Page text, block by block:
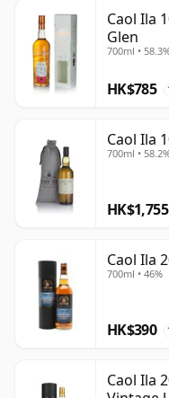
Caol Ila
Glen
700ml •
HK$785
Caol Ila
700ml •
HK$1,755
Caol Ila
700ml • 46%
HK$390
Caol Ila